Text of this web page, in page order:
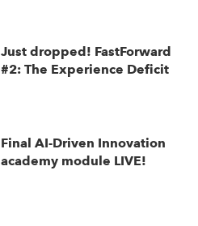
Just dropped! FastForward
#2: The Experience Deficit
Final AI-Driven Innovation
academy module LIVE!